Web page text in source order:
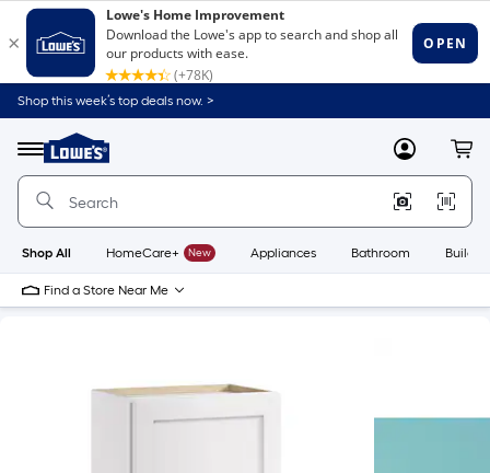
Shop this week’s top deals now. >
Menu
Link
to
Home
Home
Page
MyLowes
Shop All HomeCare+ New Appliances Bathroom
Find a Store Near Me